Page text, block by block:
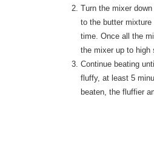
Turn the mixer
to the butter
time. Once all the
the mixer up to high
Continue beating
fluffy, at least 5
beaten, the fluffier